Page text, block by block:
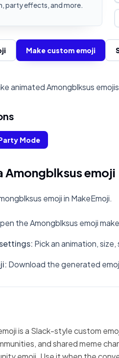
party effects, and more.
Make custom emoji
animated Amongblksus
Mode
Amongblksus emoji
emoji in MakeEmoji.
the Amongblksus emoji
: Pick an animation,
: Download the generated
is a Slack-style custom
and shared meme